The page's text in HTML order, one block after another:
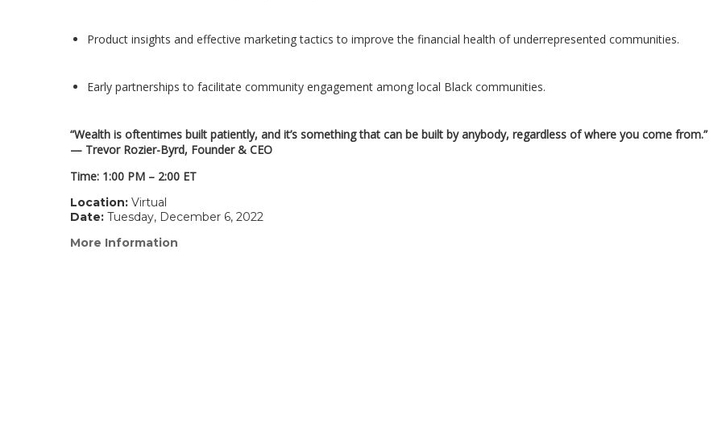
Product insights and effective marketing tactics to improve the financial health of underrepresented communities.
Early partnerships to facilitate community engagement among local Black communities.
“Wealth is oftentimes built patiently, and it’s something that can be built by anybody, regardless of where you come from.”
— Trevor Rozier-Byrd, Founder & CEO
Time: 1:00 PM – 2:00 ET
Location: Virtual
Date: Tuesday, December 6, 2022
More Information